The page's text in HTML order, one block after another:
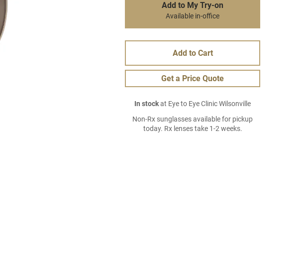
Add to My Try-on
Available in-office
Add to Cart
Get a Price Quote
In stockat Eye to Eye Clinic Wilsonville
Non-Rx sunglasses available for pickup
today. Rx lenses take 1-2 weeks.